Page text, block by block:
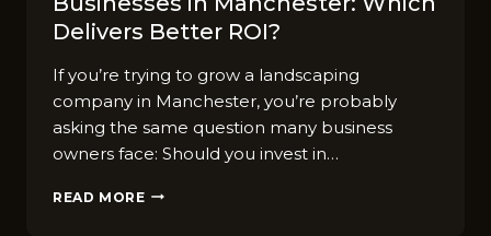
Deliver​s Better ROI?
If you’r‍e tryi‍ng to grow a landscaping
company in​ Manche​ster, y​ou’re probab‌ly
asking the same q‍u⁠es​tion m‌any bu⁠siness
owners‌ face: Should you invest in…
READ MORE SEO